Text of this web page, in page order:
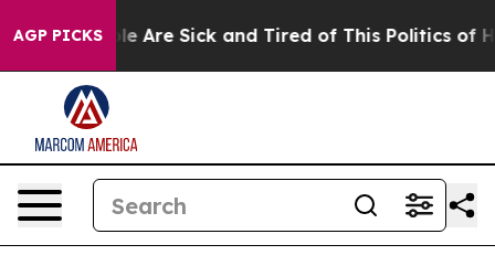
AGP PICKS
“People Are Sick and Tired of This Politics of